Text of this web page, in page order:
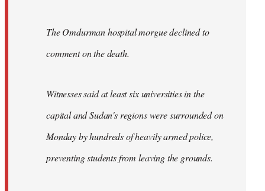
The Omdurman hospital morgue declined to
comment on the death.
Witnesses said at least six universities in the
capital and Sudan's regions were surrounded on
Monday by hundreds of heavily armed police,
preventing students from leaving the grounds.